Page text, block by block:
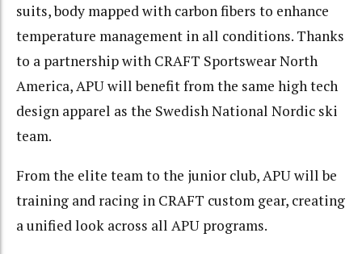
suits, body mapped with carbon fibers to enhance
temperature management in all conditions. Thanks
to a partnership with CRAFT Sportswear North
America, APU will benefit from the same high tech
design apparel as the Swedish National Nordic ski
team.
From the elite team to the junior club, APU will be
training and racing in CRAFT custom gear, creating
a unified look across all APU programs.